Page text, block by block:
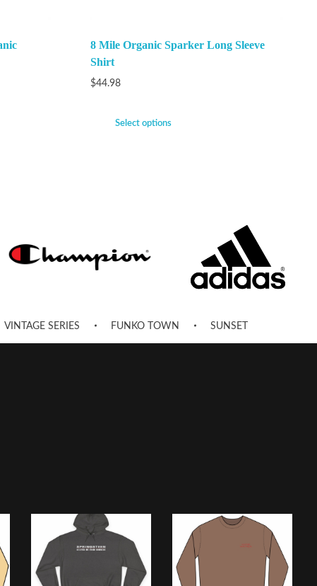
8 Mile Organic Sparker Long Sleeve
Shirt
$44.98
Select options
VINTAGE SERIES FUNKO TOWN SUNSET